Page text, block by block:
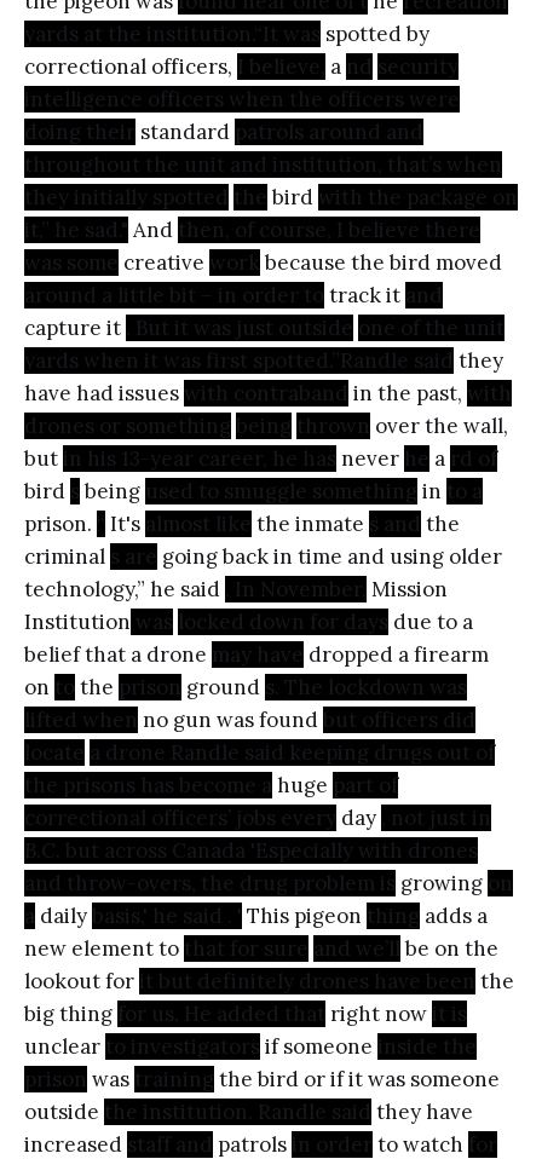
yards at the institution.“It was spotted by
correctional officers, I believe, a nd security
intelligence officers when the officers were
doing their standard patrols around and
throughout the unit and institution, that’s when
they initially spotted the bird with the package on
it,” he sad." And then, of course, I believe there
was some creative workbecause the bird moved
around a little bit – in order to track it and
capture it
. But it was just outside one of the unit
yards when it was first spotted.”Randle said they
have had issues with contraband in the past, with
drones or something being thrown over the wall,
but in his 13-year career, he has never he a rd of
bird sbeing used to smuggle something in to a
prison.
It's almost like the inmate s and the
criminal s are going back in time and using older
technology,” he said
. In November, Mission
Institution was locked down for days due to a
belief that a drone may have dropped a firearm
on to the prison ground s. The lockdown was
lifted when no gun was foundbut officers did
locate a drone Randle said keeping drugs out of
the prisons has become a huge part of
correctional officers’ jobs every day
, not just in
B.C. but across Canada 'Especially with drones
and throw-overs, the drug problem is growing on
a dailybasis,' he said . ' This pigeon thing adds a
new element to that for sure and we’ll be on the
lookout for it but definitely drones have been the
big thing for us. He added that right now it is
unclear to investigators if someone inside the
prison was training the bird or if it was someone
outside the institution. Randle said they have
increased staff and patrols in order to watch for